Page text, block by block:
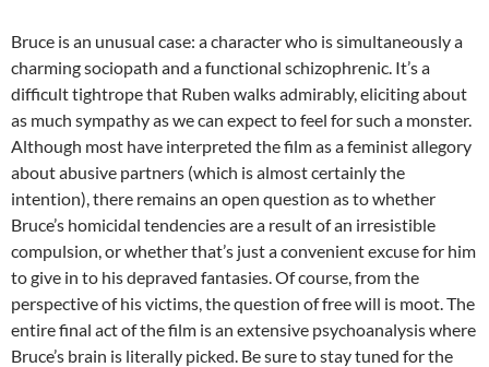
Bruce is an unusual case: a character who is simultaneously a
charming sociopath and a functional schizophrenic. It’s a
difficult tightrope that Ruben walks admirably, eliciting about
as much sympathy as we can expect to feel for such a monster.
Although most have interpreted the film as a feminist allegory
about abusive partners (which is almost certainly the
intention), there remains an open question as to whether
Bruce’s homicidal tendencies are a result of an irresistible
compulsion, or whether that’s just a convenient excuse for him
to give in to his depraved fantasies. Of course, from the
perspective of his victims, the question of free will is moot. The
entire final act of the film is an extensive psychoanalysis where
Bruce’s brain is literally picked. Be sure to stay tuned for the